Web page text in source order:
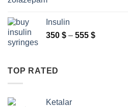
Insulin
350 $ – 555 $Price
TOP RATED
Ketalar